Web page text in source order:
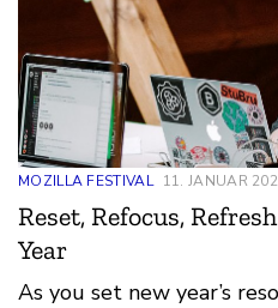
MOZILLA FESTIVAL 11. JANUAR
Reset, Refocus,
Year
As you set new year’s